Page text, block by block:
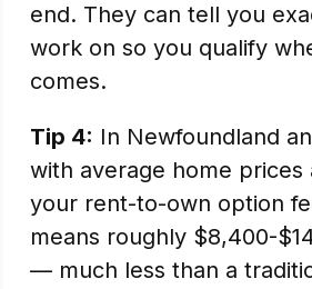
end. They can tell you
work on so you qualify
comes.
Tip 4: In Newfoundland
with average home prices
your rent-to-own option
means roughly $8,400-
— much less than a